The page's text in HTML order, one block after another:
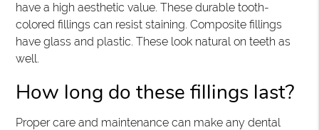
have a high aesthetic value. These durable tooth-
colored fillings can resist staining. Composite fillings
have glass and plastic. These look natural on teeth as
well.
How long do these fillings last?
Proper care and maintenance can make any dental